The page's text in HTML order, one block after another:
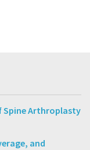
Spine Arthroplasty
and